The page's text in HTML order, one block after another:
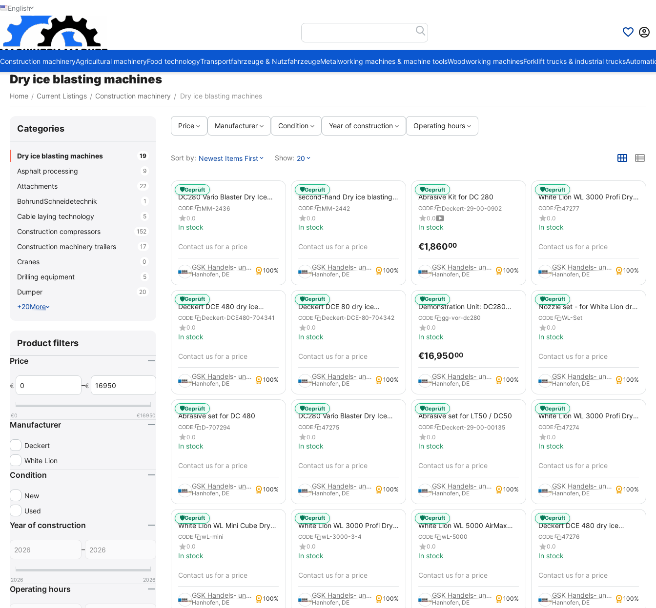
English
Construction machineryAgricultural machineryFood technologyTransportfahrzeuge & NutzfahrzeugeMetalworking machines & machine toolsWoodworking machinesForklift trucks & industrial trucks
Dry ice blasting machines
Home / Current Listings / Construction machinery / Dry ice blasting machines
Price Manufacturer Condition Year of construction Operating hours
Sort by: Newest Items First Show: 20
DC280 Vario Blaster Dry Ice
Blasting Machines
CODE:
MM-2436
0.0
In stock
Contact us for a price
GSK Handels- und Service GmbH
Hanhofen, DE
100%
🛡️Geprüft
second-hand Dry ice blasting
machines DC280 Vario Blaster
CODE:
MM-2442
0.0
In stock
Contact us for a price
GSK Handels- und Service GmbH
Hanhofen, DE
100%
🛡️Geprüft
Abrasive Kit for DC 280
CODE:
Deckert-29-00-0902
0.0
In stock
€1,86000
GSK Handels- und Service GmbH
Hanhofen, DE
100%
🛡️Geprüft
White Lion WL 3000 Profi Dry
Ice Blasting Machine, Atlas
Copco Xats 138 Construction
Compressors - Mobile
Construction Site Compressor
CODE:
47277
0.0
In stock
Contact us for a price
GSK Handels- und Service GmbH
Hanhofen, DE
100%
🛡️Geprüft
Deckert DCE 480 dry ice
blasting system
CODE:
Deckert-DCE480-704341
0.0
In stock
Contact us for a price
GSK Handels- und Service GmbH
Hanhofen, DE
100%
🛡️Geprüft
Deckert DCE 80 dry ice
blasting system
CODE:
Deckert-DCE-80-704342
0.0
In stock
Contact us for a price
GSK Handels- und Service GmbH
Hanhofen, DE
100%
🛡️Geprüft
Demonstration Unit: DC280
Vario Blaster Dry Ice Blasting
Machine + Abrasive Kit
CODE:
gg-vor-dc280
0.0
In stock
€16,95000
GSK Handels- und Service GmbH
Hanhofen, DE
100%
🛡️Geprüft
Nozzle set - for White Lion dry
ice blasting machines
CODE:
WL-Set
0.0
In stock
Contact us for a price
GSK Handels- und Service GmbH
Hanhofen, DE
100%
🛡️Geprüft
Abrasive set for DC 480
CODE:
D-707294
0.0
In stock
Contact us for a price
GSK Handels- und Service GmbH
Hanhofen, DE
100%
🛡️Geprüft
DC280 Vario Blaster Dry Ice
Blasting Equipment Abrasive
Set for DC 280 Atlas Copco
Xas 188 - 14 Construction
Compressors, Mobile
CODE:
47275
0.0
In stock
Contact us for a price
GSK Handels- und Service GmbH
Hanhofen, DE
100%
🛡️Geprüft
Abrasive set for LT50 / DC50
CODE:
Deckert-29-00-00135
0.0
In stock
Contact us for a price
GSK Handels- und Service GmbH
Hanhofen, DE
100%
🛡️Geprüft
White Lion WL 3000 Profi Dry
Ice Blasting Machine, Atlas
Copco Xas 188 - 14
Construction Compressors,
Portable Construction Site
Dry Ice Blasting Mach...
CODE:
47274
0.0
In stock
Contact us for a price
GSK Handels- und Service GmbH
Hanhofen, DE
100%
🛡️Geprüft
White Lion WL Mini Cube Dry
Ice Blasting Machine
CODE:
wL-mini
0.0
In stock
Contact us for a price
GSK Handels- und Service GmbH
Hanhofen, DE
100%
🛡️Geprüft
White Lion WL 3000 Profi Dry
Ice Blasting Machine
CODE:
wL-3000-3-4
0.0
In stock
Contact us for a price
GSK Handels- und Service GmbH
Hanhofen, DE
100%
🛡️Geprüft
White Lion WL 5000 AirMax
Dry Ice Blasting Machine
CODE:
wL-5000
0.0
In stock
Contact us for a price
GSK Handels- und Service GmbH
Hanhofen, DE
100%
🛡️Geprüft
Deckert DCE 480 dry ice
blasting system Atlas Copco
Xats 138 construction
compressors - mobile
construction site compressor
CODE:
47276
0.0
In stock
Contact us for a price
GSK Handels- und Service GmbH
Hanhofen, DE
100%
🛡️Geprüft
Сategories
Dry ice blasting machines 19
Asphalt processing 9
Attachments 22
BohrundSchneidetechnik 1
Cable laying technology 5
Construction compressors 152
Construction machinery trailers 17
Cranes 0
Drilling equipment 5
Dumper 20
+20More
Product filters
Price
€ –€
€0 €16950
Manufacturer
Deckert
White Lion
Condition
New
Used
Year of construction
–
2026 2026
Operating hours